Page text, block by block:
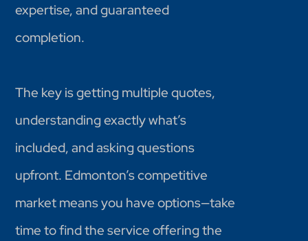
expertise, and guaranteed
completion.
The key is getting multiple quotes,
understanding exactly what’s
included, and asking questions
upfront. Edmonton’s competitive
market means you have options—take
time to find the service offering the